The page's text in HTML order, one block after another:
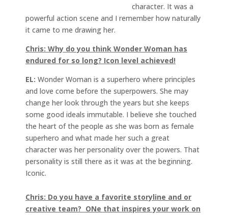
character. It was a
powerful action scene and I remember how naturally
it came to me drawing her.
Chris: Why do you think Wonder Woman has
endured for so long? Icon level achieved!
EL: Wonder Woman is a superhero where principles
and love come before the superpowers. She may
change her look through the years but she keeps
some good ideals immutable. I believe she touched
the heart of the people as she was born as female
superhero and what made her such a great
character was her personality over the powers. That
personality is still there as it was at the beginning.
Iconic.
Chris: Do you have a favorite storyline and or
creative team? ONe that inspires your work on